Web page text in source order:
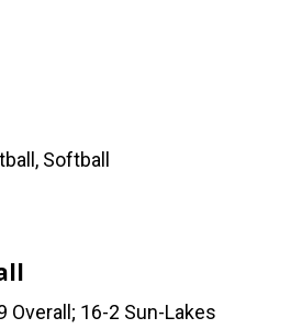
Softball
Overall; 16-2 Sun-Lakes